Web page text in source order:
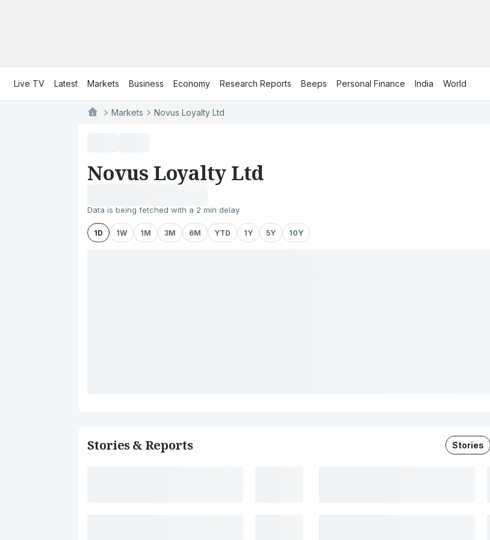
Live TV Latest Markets Business Economy Research Reports Beeps Personal Finance India World
Markets Novus Loyalty Ltd
Novus Loyalty Ltd
Data is being fetched with a 2 min delay
1D 1W 1M 3M 6M YTD 1Y 5Y 10Y
Stories & Reports Stories